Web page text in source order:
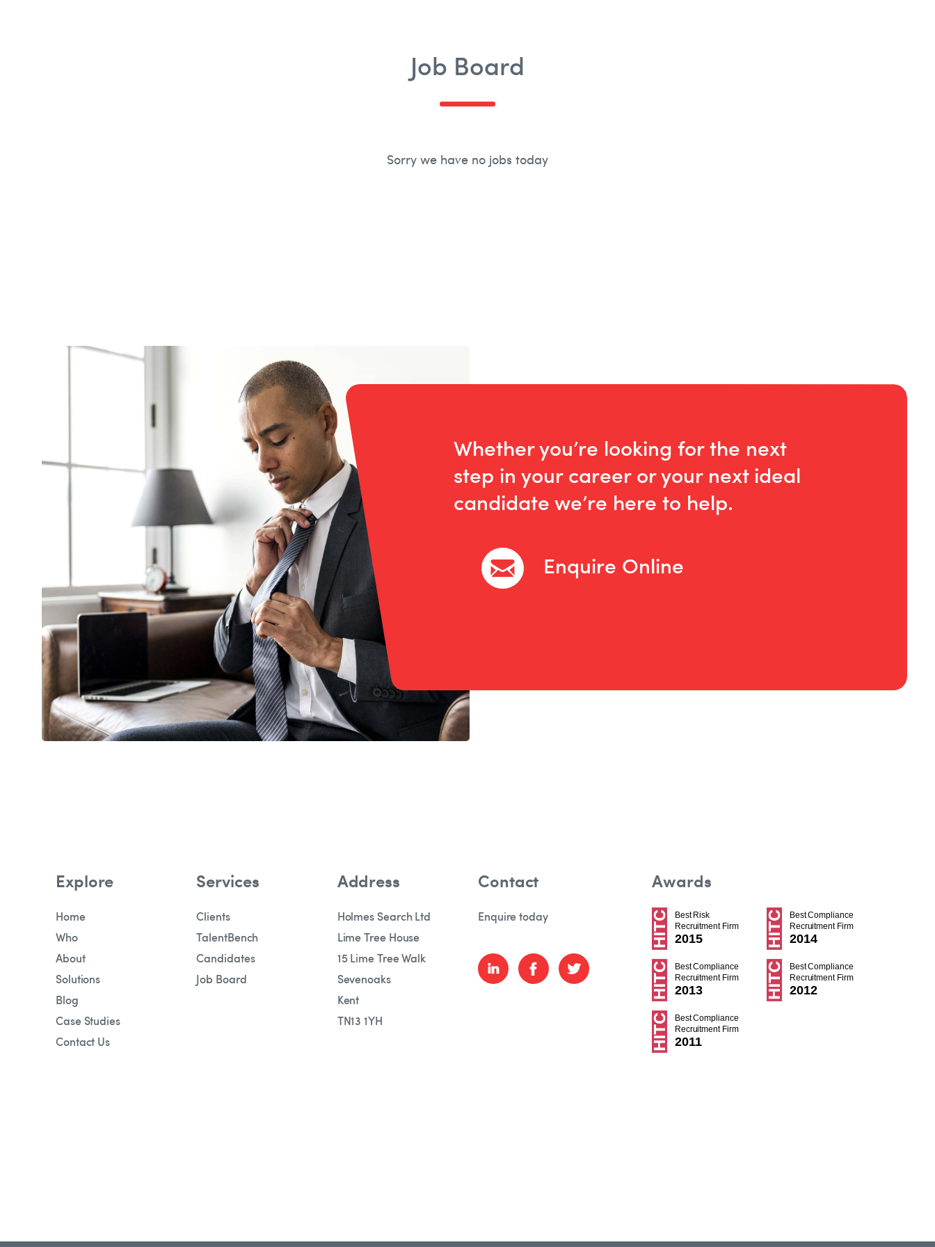
Job Board
Sorry we have no jobs today
Whether you’re looking for the next
step in your career or your next ideal
candidate we’re here to help.
Enquire Online
Explore
Home
Who
About
Solutions
Blog
Case Studies
Contact Us
Services
Clients
TalentBench
Candidates
Job Board
Address
Holmes Search Ltd
Lime Tree House
15 Lime Tree Walk
Sevenoaks
Kent
TN13 1YH
Contact
Enquire today
Awards
Best Risk
Recruitment Firm
2015
Best Compliance
Recruitment Firm
2013
Best Compliance
Recruitment Firm
2011
Best Compliance
Recruitment Firm
2014
Best Compliance
Recruitment Firm
2012